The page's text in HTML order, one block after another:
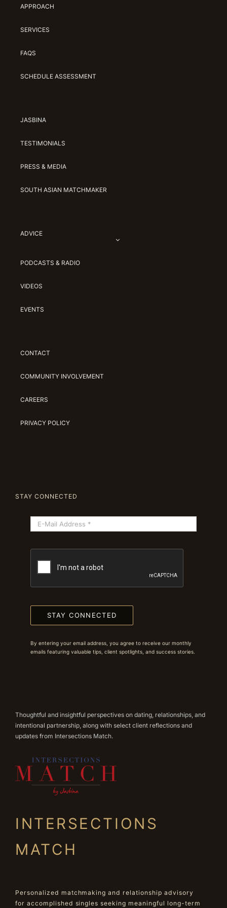
Jasbina
APPROACH
SERVICES
FAQS
SCHEDULE ASSESSMENT
JASBINA
TESTIMONIALS
PRESS & MEDIA
SOUTH ASIAN MATCHMAKER
ADVICE
PODCASTS & RADIO
VIDEOS
EVENTS
CONTACT
COMMUNITY INVOLVEMENT
CAREERS
PRIVACY POLICY
STAY CONNECTED
STAY CONNECTED
By entering your email address, you agree to receive our monthly
emails featuring valuable tips, client spotlights, and success stories.
Thoughtful and insightful perspectives on dating, relationships, and
intentional partnership, along with select client reflections and
updates from Intersections Match.
INTERSECTIONS
MATCH
Personalized matchmaking and relationship advisory
for accomplished singles seeking meaningful long-term